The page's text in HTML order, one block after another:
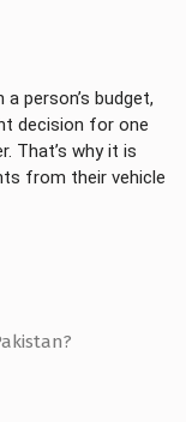
person’s budget,
decision for one
That’s why it is
from their vehicle